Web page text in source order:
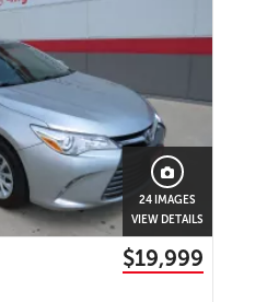
24 IMAGES
VIEW DETAILS
$19,999